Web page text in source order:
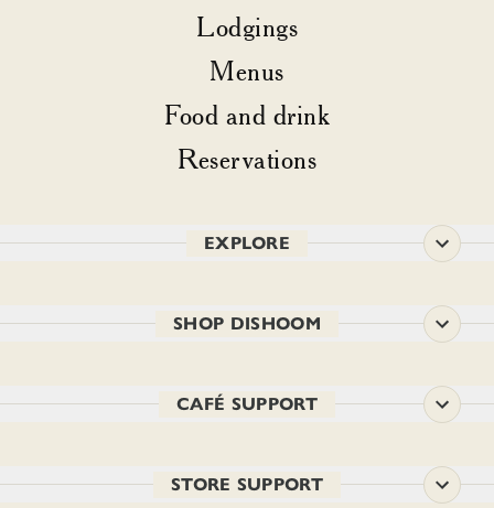
Lodgings
Menus
Food and drink
Reservations
EXPLORE
SHOP DISHOOM
CAFÉ SUPPORT
STORE SUPPORT